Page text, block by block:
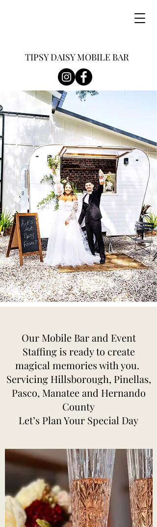
TIPSY DAISY MOBILE BAR
Our Mobile Bar and Event
Staffing is ready to create
magical memories with you.
Servicing Hillsborough, Pinellas,
Pasco, Manatee and Hernando
County
Let’s Plan Your Special Day